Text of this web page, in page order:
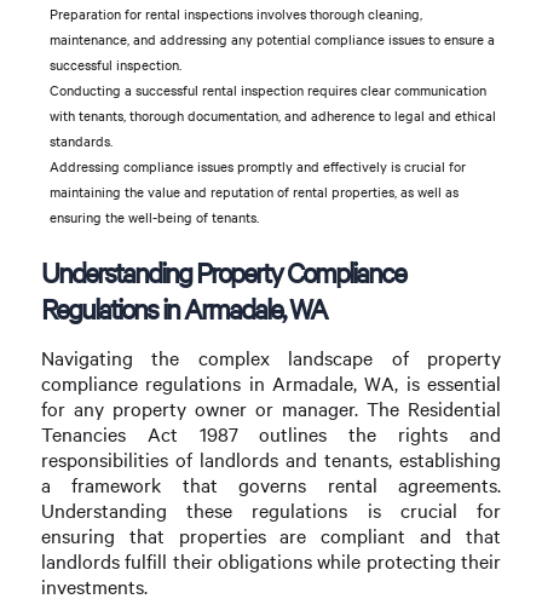
Preparation for rental inspections involves thorough cleaning,
maintenance, and addressing any potential compliance issues to ensure a
successful inspection.
Conducting a successful rental inspection requires clear communication
with tenants, thorough documentation, and adherence to legal and ethical
standards.
Addressing compliance issues promptly and effectively is crucial for
maintaining the value and reputation of rental properties, as well as
ensuring the well-being of tenants.
Understanding Property Compliance
Regulations in Armadale, WA
Navigating the complex landscape of property
compliance regulations in Armadale, WA, is essential
for any property owner or manager. The Residential
Tenancies Act 1987 outlines the rights and
responsibilities of landlords and tenants, establishing
a framework that governs rental agreements.
Understanding these regulations is crucial for
ensuring that properties are compliant and that
landlords fulfill their obligations while protecting their
investments.